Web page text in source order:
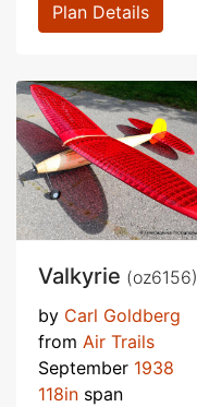
Plan Details
Valkyrie (oz6156)
by Carl Goldberg
from Air Trails
September 1938
118in span